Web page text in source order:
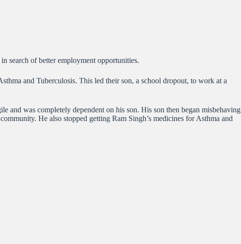
search of better employment opportunities.
and Tuberculosis. This led their son, a school dropout, to work at a
and was completely dependent on his son. His son then began misbehaving
He also stopped getting Ram Singh’s medicines for Asthma and